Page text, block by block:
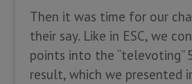
Then it was time for our
their say. Like in ESC, we
points into the “televoting”
result, which we presented